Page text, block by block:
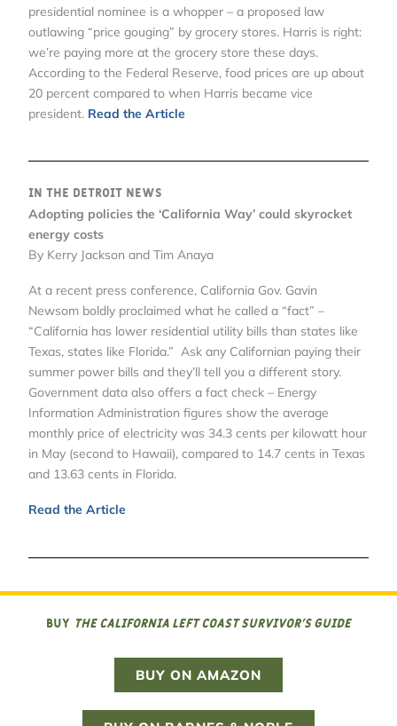
presidential nominee is a whopper – a proposed law
outlawing “price gouging” by grocery stores. Harris is right:
we’re paying more at the grocery store these days.
According to the Federal Reserve, food prices are up about
20 percent compared to when Harris became vice
president. Read the Article
In the Detroit News
Adopting policies the ‘California Way’ could skyrocket
energy costs
By Kerry Jackson and Tim Anaya
At a recent press conference, California Gov. Gavin
Newsom boldly proclaimed what he called a “fact” –
“California has lower residential utility bills than states like
Texas, states like Florida.” Ask any Californian paying their
summer power bills and they’ll tell you a different story.
Government data also offers a fact check – Energy
Information Administration figures show the average
monthly price of electricity was 34.3 cents per kilowatt hour
in May (second to Hawaii), compared to 14.7 cents in Texas
and 13.63 cents in Florida.
Read the Article
Buy The California Left Coast Survivor’s Guide
BUY ON AMAZON